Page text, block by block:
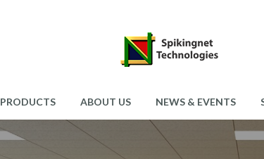
PRODUCTS ABOUT US NEWS & EVENTS